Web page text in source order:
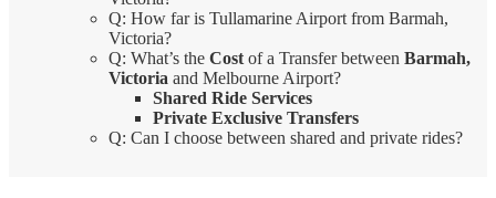
Q: How far is Tullamarine Airport from Barmah,
Victoria?
Q: What’s the Cost of a Transfer between Barmah,
Victoria and Melbourne Airport?
Shared Ride Services
Private Exclusive Transfers
Q: Can I choose between shared and private rides?